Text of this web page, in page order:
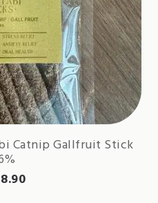
Catnip Gallfruit Stick
8.90